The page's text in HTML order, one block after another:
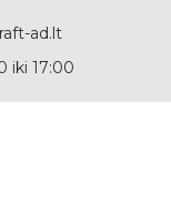
ad.lt
iki 17:00